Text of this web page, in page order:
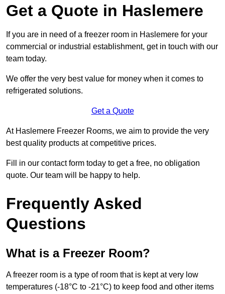
Get a Quote in Haslemere
If you are in need of a freezer room in Haslemere for your
commercial or industrial establishment, get in touch with our
team today.
We offer the very best value for money when it comes to
refrigerated solutions.
Get a Quote
At Haslemere Freezer Rooms, we aim to provide the very
best quality products at competitive prices.
Fill in our contact form today to get a free, no obligation
quote. Our team will be happy to help.
Frequently Asked
Questions
What is a Freezer Room?
A freezer room is a type of room that is kept at very low
temperatures (-18°C to -21°C) to keep food and other items